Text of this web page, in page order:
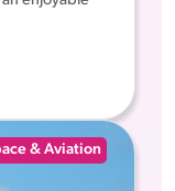
& Aviation